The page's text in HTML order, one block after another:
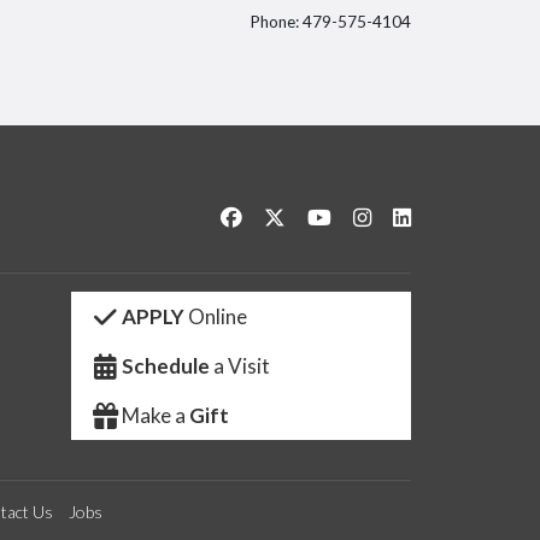
Phone: 479-575-4104
Like us on Facebook
Follow us on Twitter
Watch us on YouTube
See us on Instagram
APPLYOnline
Schedule a Visit
Make a Gift
Us Jobs